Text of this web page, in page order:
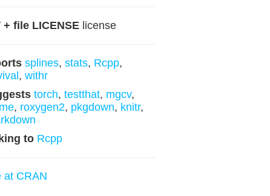
+ file LICENSElicense
splines, stats, Rcpp,
, withr
torch, testthat, mgcv,
, roxygen2, pkgdown, knitr,
to Rcpp
at CRAN